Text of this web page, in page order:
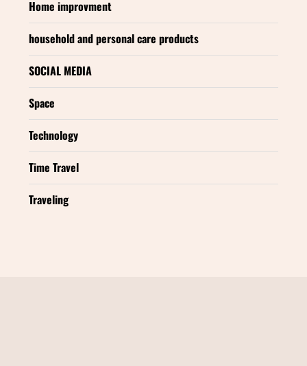
Home improvment
household and personal care products
SOCIAL MEDIA
Space
Technology
Time Travel
Traveling